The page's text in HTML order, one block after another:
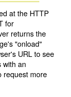
at the HTTP
for
returns the
"onload"
URL to see
with an
request more